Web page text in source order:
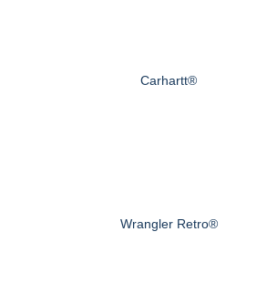
Carhartt®
Wrangler Retro®